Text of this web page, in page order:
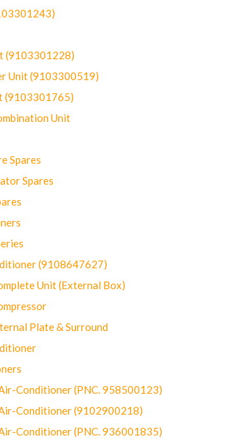
(9103301228)
Unit (9103300519)
(9103301765)
Unit
Spares
Spares
(9108647627)
Unit (External Box)
Plate & Surround
Conditioner (PNC. 958500123)
Conditioner (9102900218)
Conditioner (PNC. 936001835)